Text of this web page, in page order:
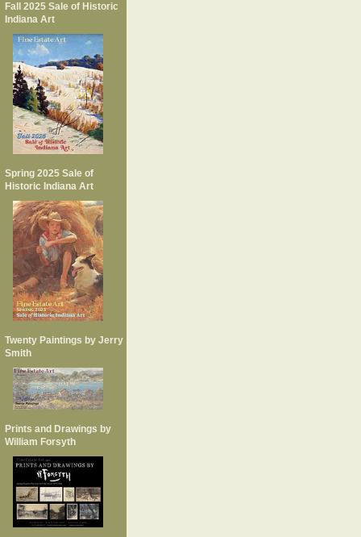
Fall 2025 Sale of Historic
Indiana Art
Spring 2025 Sale of
Historic Indiana Art
Twenty Paintings by Jerry
Smith
Prints and Drawings by
William Forsyth